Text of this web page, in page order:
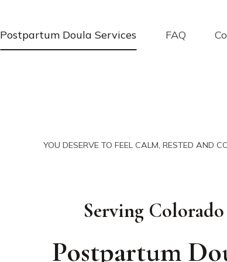
Postpartum Doula Services FAQ
YOU DESERVE TO FEEL CALM, RESTED AND
Serving Colorado
Postpartum